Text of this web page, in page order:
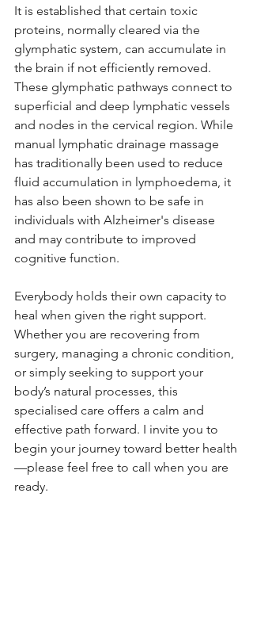
It is established that certain toxic
proteins, normally cleared via the
glymphatic system, can accumulate in
the brain if not efficiently removed.
These glymphatic pathways connect to
superficial and deep lymphatic vessels
and nodes in the cervical region. While
manual lymphatic drainage massage
has traditionally been used to reduce
fluid accumulation in lymphoedema, it
has also been shown to be safe in
individuals with Alzheimer's disease
and may contribute to improved
cognitive function.
Everybody holds their own capacity to
heal when given the right support.
Whether you are recovering from
surgery, managing a chronic condition,
or simply seeking to support your
body’s natural processes, this
specialised care offers a calm and
effective path forward. I invite you to
begin your journey toward better health
—please feel free to call when you are
ready.